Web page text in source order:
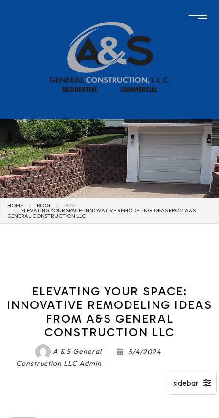
HOME BLOG POST:
ELEVATING YOUR SPACE: INNOVATIVE REMODELING IDEAS FROM A&S
GENERAL CONSTRUCTION LLC
ELEVATING YOUR SPACE:
INNOVATIVE REMODELING IDEAS
FROM A&S GENERAL
CONSTRUCTION LLC
A & S General
Construction LLC Admin
5/4/2024